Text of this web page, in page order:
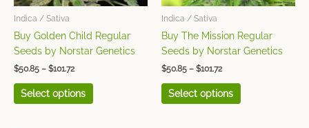
Indica / Sativa
Buy Golden Child Regular
Seeds by Norstar Genetics
$50.85 – $101.72
Select options
on
the
Indica / Sativa
Buy The Mission Regular
Seeds by Norstar Genetics
$50.85 – $101.72
Select options
on
the